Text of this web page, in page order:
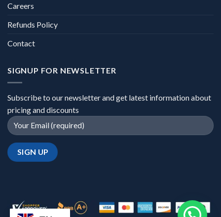
Careers
Refunds Policy
Contact
SIGNUP FOR NEWSLETTER
Subscribe to our newsletter and get latest information about
pricing and discounts